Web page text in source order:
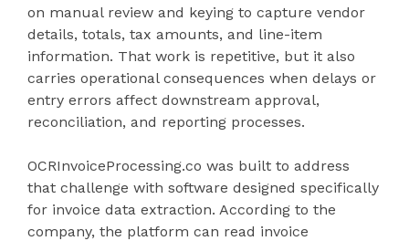
on manual review and keying to capture vendor
details, totals, tax amounts, and line-item
information. That work is repetitive, but it also
carries operational consequences when delays or
entry errors affect downstream approval,
reconciliation, and reporting processes.
OCRInvoiceProcessing.co was built to address
that challenge with software designed specifically
for invoice data extraction. According to the
company, the platform can read invoice